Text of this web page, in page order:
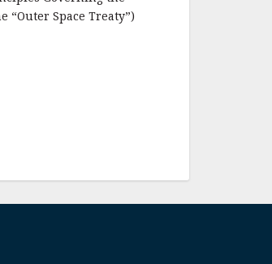
“Outer Space Treaty”)